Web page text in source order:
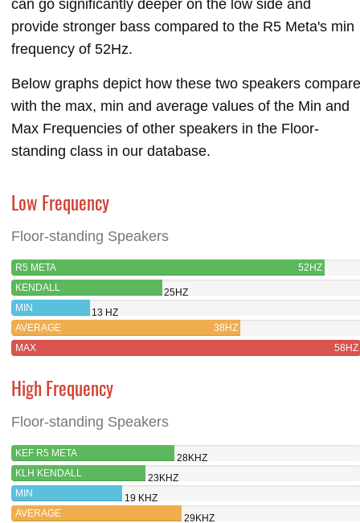
can go significantly deeper on the low side and
provide stronger bass compared to the R5 Meta's min
frequency of 52Hz.
Below graphs depict how these two speakers compare
with the max, min and average values of the Min and
Max Frequencies of other speakers in the Floor-
standing class in our database.
Low Frequency
Floor-standing Speakers
R5 META
52HZ
KENDALL
25HZ
MIN
13 HZ
AVERAGE
38HZ
MAX
58HZ
High Frequency
Floor-standing Speakers
KEF R5 META
28KHZ
KLH KENDALL
23KHZ
MIN
19 KHZ
AVERAGE
29KHZ